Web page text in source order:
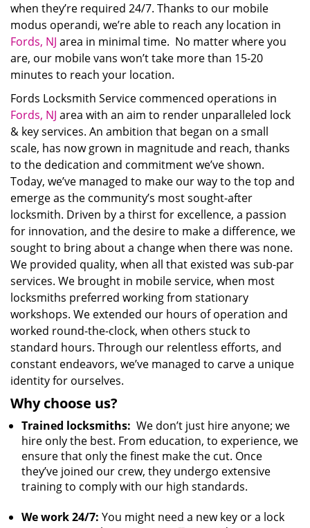
when they’re required 24/7. Thanks to our mobile
modus operandi, we’re able to reach any location in
Fords, NJ area in minimal time. No matter where you
are, our mobile vans won’t take more than 15-20
minutes to reach your location.
Fords Locksmith Service commenced operations in
Fords, NJ area with an aim to render unparalleled lock
& key services. An ambition that began on a small
scale, has now grown in magnitude and reach, thanks
to the dedication and commitment we’ve shown.
Today, we’ve managed to make our way to the top and
emerge as the community’s most sought-after
locksmith. Driven by a thirst for excellence, a passion
for innovation, and the desire to make a difference, we
sought to bring about a change when there was none.
We provided quality, when all that existed was sub-par
services. We brought in mobile service, when most
locksmiths preferred working from stationary
workshops. We extended our hours of operation and
worked round-the-clock, when others stuck to
standard hours. Through our relentless efforts, and
constant endeavors, we’ve managed to carve a unique
identity for ourselves.
Why choose us?
Trained locksmiths: We don’t just hire anyone; we
hire only the best. From education, to experience, we
ensure that only the finest make the cut. Once
they’ve joined our crew, they undergo extensive
training to comply with our high standards.
We work 24/7: You might need a new key or a lock